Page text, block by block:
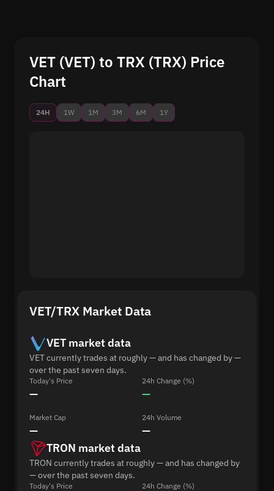
VET (VET) to TRX (TRX) Price
Chart
24H 1W 1M 3M 6M 1Y
VET/TRX Market Data
VET market data
VET currently trades at roughly — and has changed by —
over the past seven days.
Today's Price
—
24h Change (%)
—
Market Cap
—
24h Volume
—
TRON market data
TRON currently trades at roughly — and has changed by
— over the past seven days.
Today's Price 24h Change (%)